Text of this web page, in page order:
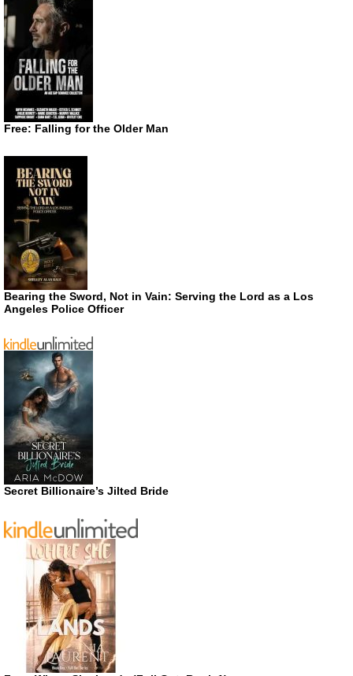
Free: Falling for the Older Man
Bearing the Sword, Not in Vain: Serving the Lord as a Los
Angeles Police Officer
Secret Billionaire’s Jilted Bride